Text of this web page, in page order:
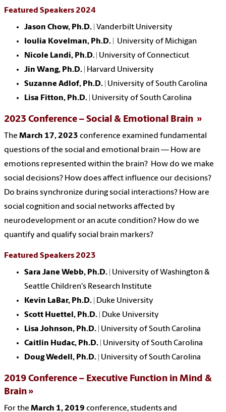
Featured Speakers 2024
Jason Chow, Ph.D. | Vanderbilt University
Ioulia Kovelman, Ph.D. | University of Michigan
Nicole Landi, Ph.D. | University of Connecticut
Jin Wang, Ph.D. | Harvard University
Suzanne Adlof, Ph.D.
| University of South Carolina
Lisa Fitton, Ph.D.
| University of South Carolina
2023 Conference – Social & Emotional Brain
The March 17, 2023 conference examined fundamental
questions of the social and emotional brain — How are
emotions represented within the brain? How do we make
social decisions? How does affect influence our decisions?
Do brains synchronize during social interactions? How are
social cognition and social networks affected by
neurodevelopment or an acute condition? How do we
quantify and qualify social brain markers?
Featured Speakers 2023
Sara Jane Webb, Ph.D. | University of Washington &
Seattle Children's Research Institute
Kevin LaBar, Ph.D. |
Duke University
Scott Huettel, Ph.D. | Duke University
Lisa Johnson, Ph.D.
| University of South Carolina
Caitlin Hudac, Ph.D.
| University of South Carolina
Doug Wedell, Ph.D. |
University of South Carolina
2019 Conference – Executive Function in Mind &
Brain
For the March 1, 2019 conference, students and